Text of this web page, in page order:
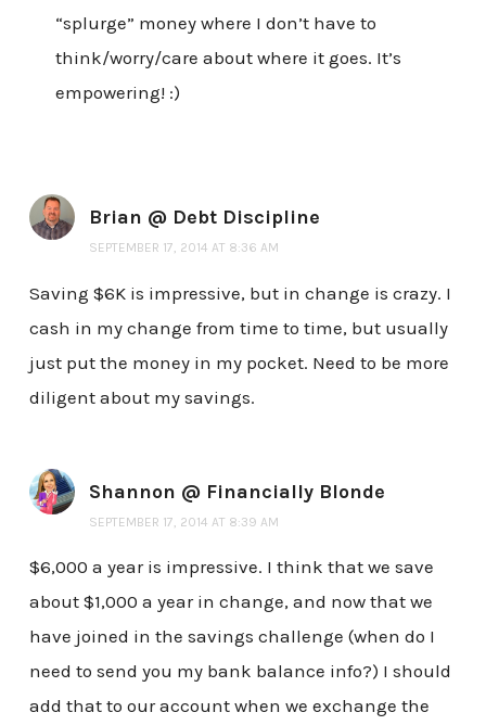
“splurge” money where I don’t have to
think/worry/care about where it goes. It’s
empowering! :)
Brian @ Debt Discipline
SEPTEMBER 17, 2014 AT 8:36 AM
Saving $6K is impressive, but in change is crazy. I
cash in my change from time to time, but usually
just put the money in my pocket. Need to be more
diligent about my savings.
Shannon @ Financially Blonde
SEPTEMBER 17, 2014 AT 8:39 AM
$6,000 a year is impressive. I think that we save
about $1,000 a year in change, and now that we
have joined in the savings challenge (when do I
need to send you my bank balance info?) I should
add that to our account when we exchange the